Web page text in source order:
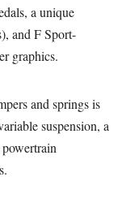
a unique
and F Sport-
graphics.
and springs is
suspension, a